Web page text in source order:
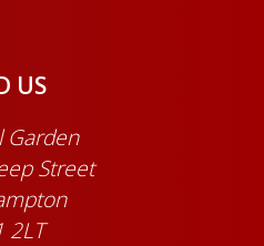
US
Garden
Street
2LT